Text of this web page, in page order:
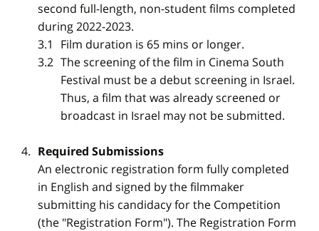
second full-length, non-student films completed
during 2022-2023.
Film duration is 65 mins or longer.
The screening of the film in Cinema South
Festival must be a debut screening in Israel.
Thus, a film that was already screened or
broadcast in Israel may not be submitted.
Required Submissions
An electronic registration form fully completed
in English and signed by the filmmaker
submitting his candidacy for the Competition
(the "Registration Form"). The Registration Form